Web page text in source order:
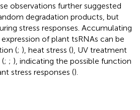
observations further suggested
degradation products, but
stress responses. Accumulating
of plant tsRNAs can be
(; ), heat stress (), UV treatment
; ; ), indicating the possible function
stress responses ().